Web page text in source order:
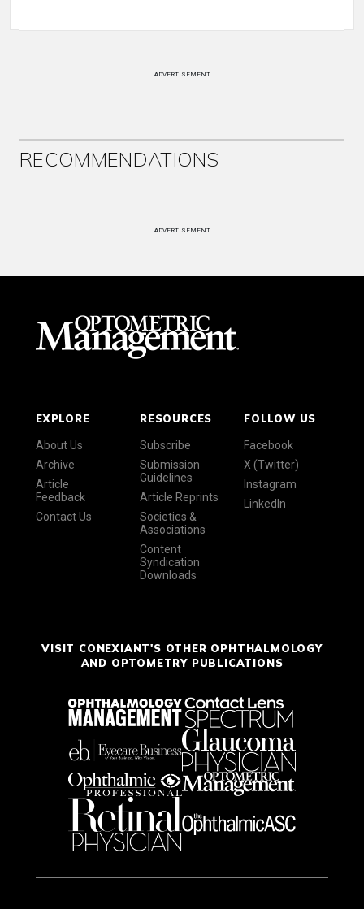
ADVERTISEMENT
RECOMMENDATIONS
ADVERTISEMENT
EXPLORE
About Us
Archive
Article
Feedback
Contact Us
RESOURCES
Subscribe
Submission
Guidelines
Article Reprints
Societies &
Associations
Content
Syndication
Downloads
FOLLOW US
Facebook
X (Twitter)
Instagram
LinkedIn
VISIT CONEXIANT'S OTHER OPHTHALMOLOGY
AND OPTOMETRY PUBLICATIONS